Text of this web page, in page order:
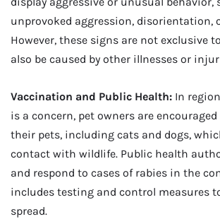
unprovoked aggression, disorientation,
However, these signs are not exclusive
also be caused by other illnesses or
Vaccination and Public Health: In
is a concern, pet owners are
their pets, including cats and dogs,
contact with wildlife. Public health
and respond to cases of rabies in the
includes testing and control measures
spread.